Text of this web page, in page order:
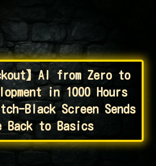
】AI from Zero to
in 1000 Hours
Black Screen Sends
Back to Basics